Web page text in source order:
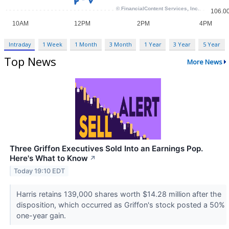
Intraday 1 Week 1 Month 3 Month 1 Year 3 Year 5 Year
Top News More News
Three Griffon Executives Sold Into an Earnings Pop.
Here's What to Know ↗
Today 19:10 EDT
Harris retains 139,000 shares worth $14.28 million after the
disposition, which occurred as Griffon's stock posted a 50%
one-year gain.